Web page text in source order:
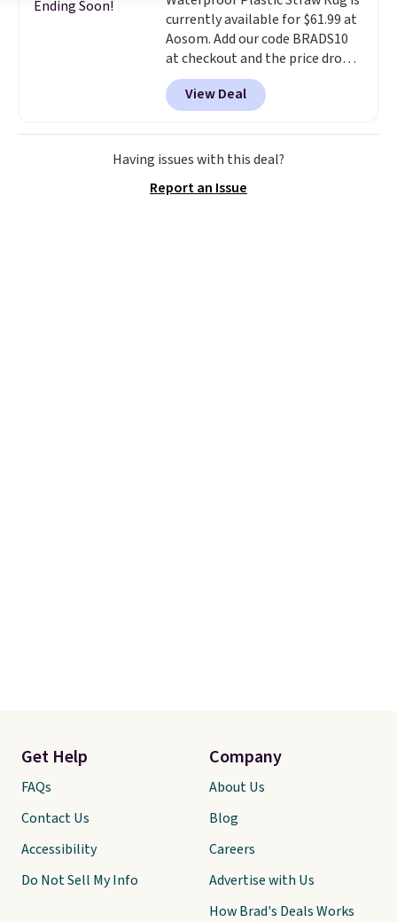
Ending Soon!
currently available for $61.99 at
Aosom. Add our code BRADS10
at checkout and the price drops
to $55.79. Plus shipping is free.
That's only $1 more than the
best price we've ever seen.
is truly a massive rug. It's rare
to see one this size available
entirely waterproof and comes
View Deal
Having issues with this deal?
Report an Issue
Get Help
FAQs
Contact Us
Accessibility
Do Not Sell My Info
Company
About Us
Blog
Careers
Advertise with Us
How Brad's Deals Works